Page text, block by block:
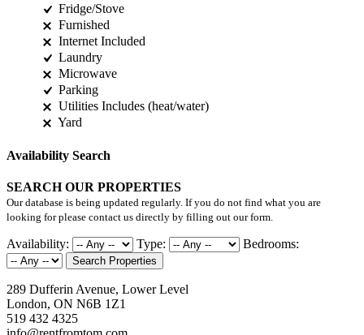
Fridge/Stove
Furnished
Internet Included
Laundry
Microwave
Parking
Utilities Includes (heat/water)
Yard
Availability Search
SEARCH OUR PROPERTIES
Our database is being updated regularly. If you do not find what you are
looking for please contact us directly by filling out our form.
Availability: Type: Bedrooms:
Search Properties
289 Dufferin Avenue, Lower Level
London, ON N6B 1Z1
519 432 4325